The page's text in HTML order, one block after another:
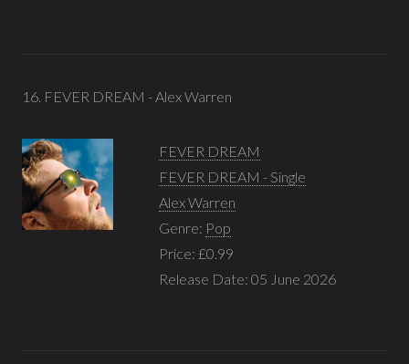
16. FEVER DREAM - Alex Warren
FEVER DREAM
FEVER DREAM - Single
Alex Warren
Genre: Pop
Price: £0.99
Release Date: 05 June 2026